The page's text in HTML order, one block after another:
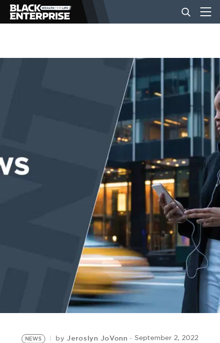
BUSINESS
EVENTS
NEWS byJeroslyn JoVonn September 2, 2022